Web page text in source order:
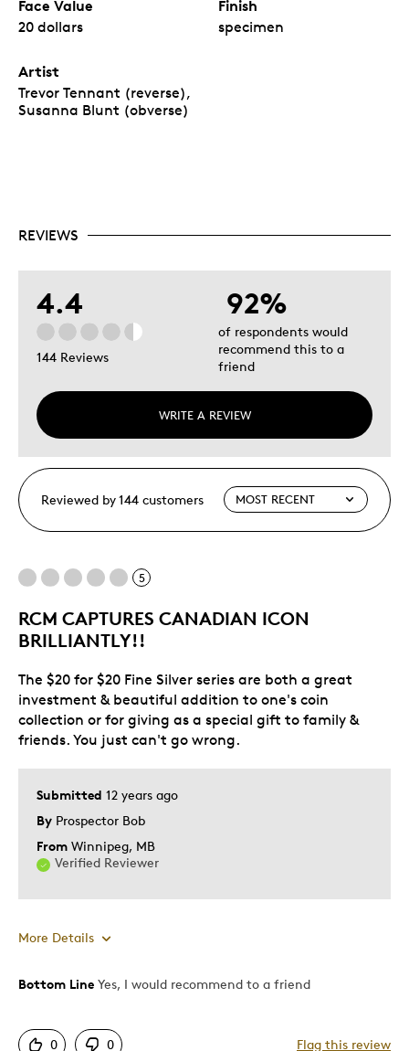
Face Value
20 dollars
Finish
specimen
Artist
Trevor Tennant (reverse),
Susanna Blunt (obverse)
REVIEWS
4.4
144 Reviews
WRITE A REVIEW
92%
of respondents would
recommend this to a
friend
Reviewed by 144 customers
5
RCM CAPTURES CANADIAN ICON
BRILLIANTLY!!
Submitted 12 years ago
By Prospector Bob
From Winnipeg, MB
Verified Reviewer
The $20 for $20 Fine Silver series are both a great
investment & beautiful addition to one's coin
collection or for giving as a special gift to family &
friends. You just can't go wrong.
More Details
Pros
Bottom Line Yes, I would recommend to a friend
0 0 Flag this review